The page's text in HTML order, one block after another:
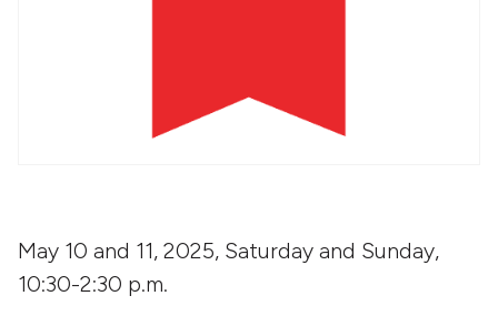
May 10 and 11, 2025, Saturday and Sunday,
10:30-2:30 p.m.